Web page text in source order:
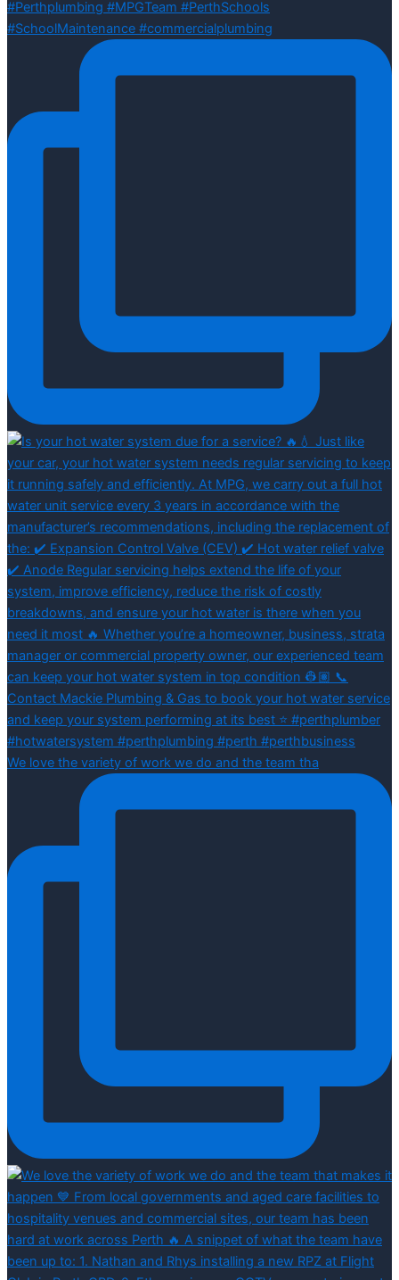
We love the variety of work we do and the team tha